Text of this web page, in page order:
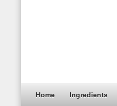
Home Ingredients